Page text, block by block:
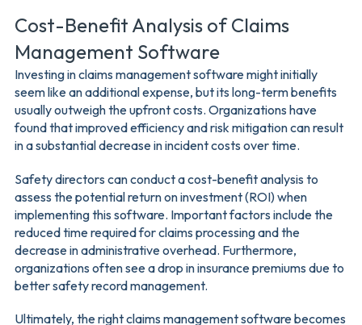
Cost-Benefit Analysis of Claims
Management Software
Investing in claims management software might initially
seem like an additional expense, but its long-term benefits
usually outweigh the upfront costs. Organizations have
found that improved efficiency and risk mitigation can result
in a substantial decrease in incident costs over time.
Safety directors can conduct a cost-benefit analysis to
assess the potential return on investment (ROI) when
implementing this software. Important factors include the
reduced time required for claims processing and the
decrease in administrative overhead. Furthermore,
organizations often see a drop in insurance premiums due to
better safety record management.
Ultimately, the right claims management software becomes